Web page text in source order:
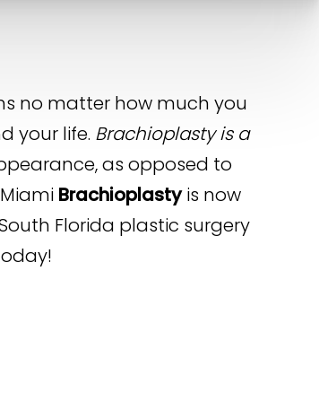
no matter how much you
your life. Brachioplasty is a
as opposed to
Brachioplastyis now
Florida plastic surgery